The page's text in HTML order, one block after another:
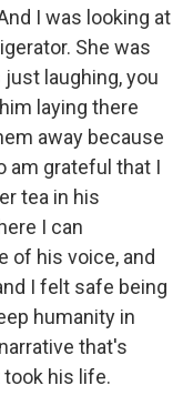
I was looking at
She was
laughing, you
laying there
away because
am grateful that I
tea in his
I can
of his voice, and
I felt safe being
humanity in
that's
his life.